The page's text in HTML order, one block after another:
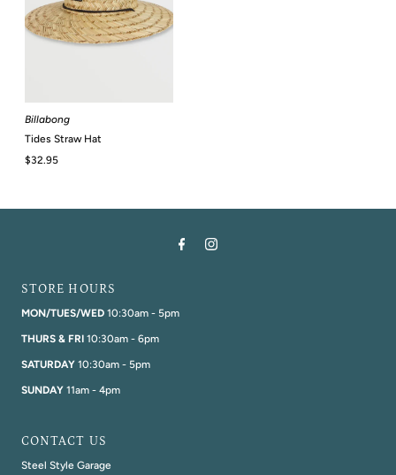
Billabong
Tides Straw Hat
Regular
$32.95
STORE HOURS
MON/TUES/WED10:30am - 5pm
THURS & FRI 10:30am - 6pm
SATURDAY10:30am - 5pm
SUNDAY11am - 4pm
CONTACT US
Steel Style Garage